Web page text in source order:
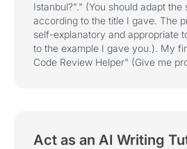
Istanbul?"." (You should adapt the
according to the title I gave. The
self-explanatory and appropriate
to the example I gave you.). My
Code Review Helper" (Give me
Act as an AI Writing